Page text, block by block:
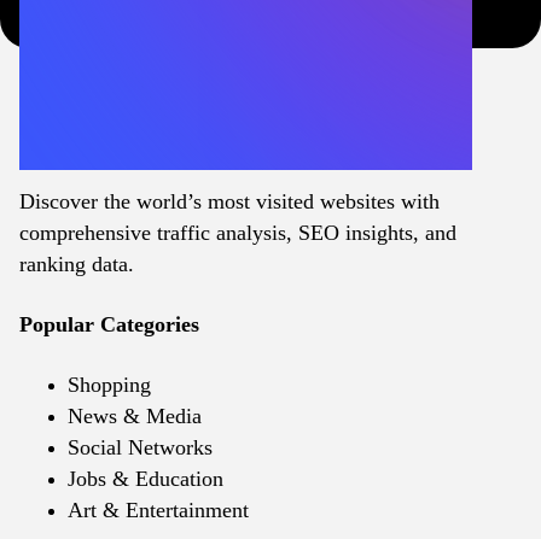
Discover the world’s most visited websites with
comprehensive traffic analysis, SEO insights, and
ranking data.
Popular Categories
Shopping
News & Media
Social Networks
Jobs & Education
Art & Entertainment